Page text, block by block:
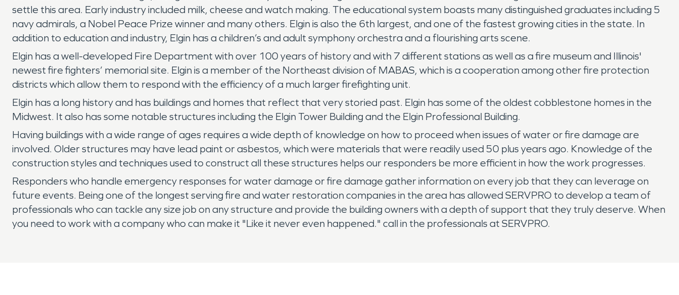
settle this area. Early industry included milk, cheese and watch making. The educational system boasts many distinguished graduates including 5
navy admirals, a Nobel Peace Prize winner and many others. Elgin is also the 6th largest, and one of the fastest growing cities in the state. In
addition to education and industry, Elgin has a children’s and adult symphony orchestra and a flourishing arts scene.
Elgin has a well-developed Fire Department with over 100 years of history and with 7 different stations as well as a fire museum and Illinois'
newest fire fighters’ memorial site. Elgin is a member of the Northeast division of MABAS, which is a cooperation among other fire protection
districts which allow them to respond with the efficiency of a much larger firefighting unit.
Elgin has a long history and has buildings and homes that reflect that very storied past. Elgin has some of the oldest cobblestone homes in the
Midwest. It also has some notable structures including the Elgin Tower Building and the Elgin Professional Building.
Having buildings with a wide range of ages requires a wide depth of knowledge on how to proceed when issues of water or fire damage are
involved. Older structures may have lead paint or asbestos, which were materials that were readily used 50 plus years ago. Knowledge of the
construction styles and techniques used to construct all these structures helps our responders be more efficient in how the work progresses.
Responders who handle emergency responses for water damage or fire damage gather information on every job that they can leverage on
future events. Being one of the longest serving fire and water restoration companies in the area has allowed SERVPRO to develop a team of
professionals who can tackle any size job on any structure and provide the building owners with a depth of support that they truly deserve. When
you need to work with a company who can make it "Like it never even happened." call in the professionals at SERVPRO.